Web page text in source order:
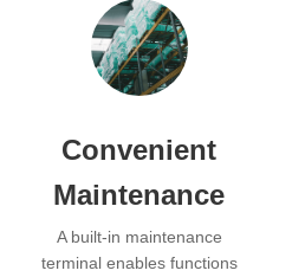
Convenient
Maintenance
A built-in maintenance
terminal enables functions